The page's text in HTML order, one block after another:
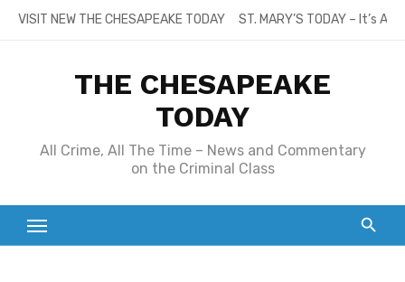
SkipVISIT NEW THE CHESAPEAKE TODAY ST. MARY’S TODAY – It’s
THE CHESAPEAKE
TODAY
All Crime, All The Time – News and Commentary
on the Criminal Class